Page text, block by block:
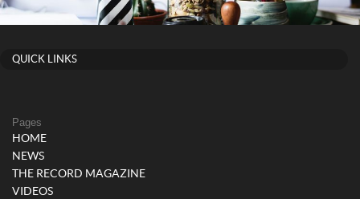
QUICK LINKS
Pages
HOME
NEWS
THE RECORD MAGAZINE
VIDEOS